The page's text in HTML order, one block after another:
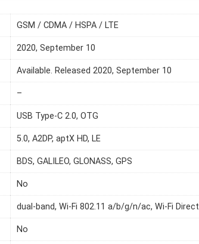
GSM / CDMA / HSPA / LTE
2020, September 10
Available. Released 2020, September 10
–
USB Type-C 2.0, OTG
5.0, A2DP, aptX HD, LE
BDS, GALILEO, GLONASS, GPS
No
dual-band, Wi-Fi 802.11 a/b/g/n/ac, Wi-Fi Direct
No